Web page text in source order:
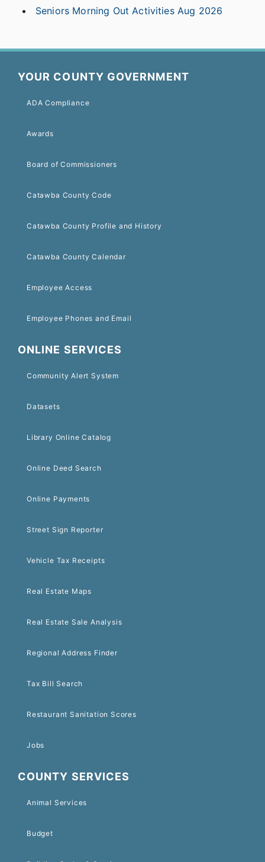
Seniors Morning Out Activities Aug 2026
YOUR COUNTY GOVERNMENT
ADA Compliance
Awards
Board of Commissioners
Catawba County Code
Catawba County Profile and History
Catawba County Calendar
Employee Access
Employee Phones and Email
ONLINE SERVICES
Community Alert System
Datasets
Library Online Catalog
Online Deed Search
Online Payments
Street Sign Reporter
Vehicle Tax Receipts
Real Estate Maps
Real Estate Sale Analysis
Regional Address Finder
Tax Bill Search
Restaurant Sanitation Scores
Jobs
COUNTY SERVICES
Animal Services
Budget